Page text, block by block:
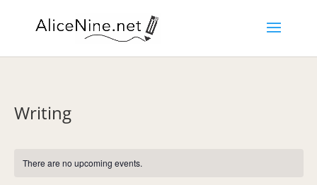
Writing
There are no upcoming events.